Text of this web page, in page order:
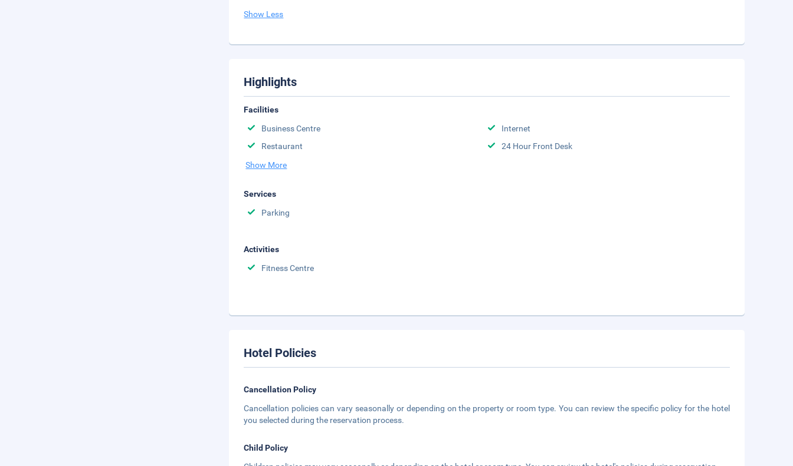
Show Less
Highlights
Facilities
Business Centre
Internet
Restaurant
24 Hour Front Desk
Show More
Services
Parking
Activities
Fitness Centre
Hotel Policies
Cancellation Policy
Cancellation policies can vary seasonally or depending on the property or room type. You can review the specific policy for the hotel
you selected during the reservation process.
Child Policy